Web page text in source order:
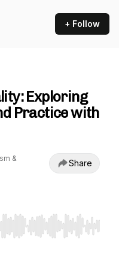
+ Follow
Exploring
Practice with
&
Share
Home/End to jump to